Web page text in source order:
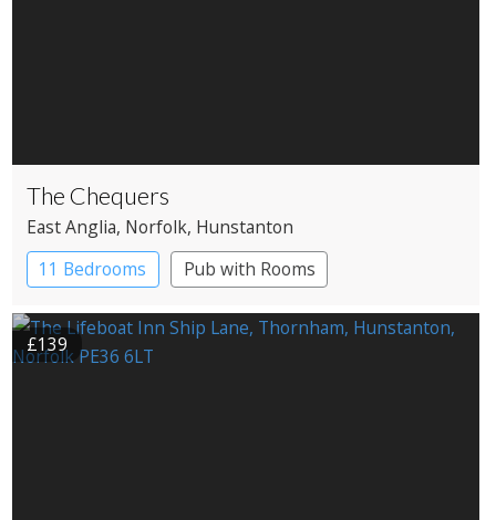
The Chequers
East Anglia, Norfolk, Hunstanton
11 Bedrooms
Pub with Rooms
£139